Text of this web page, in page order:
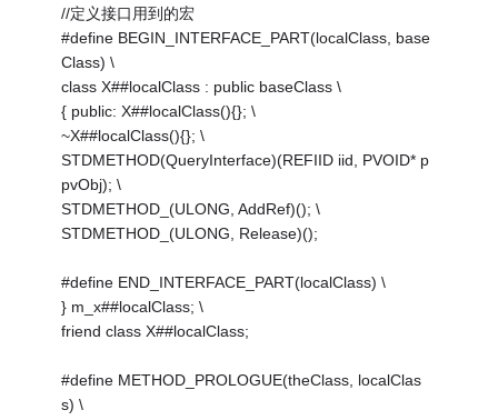
//定义接口用到的宏
#define BEGIN_INTERFACE_PART(localClass, base
Class) \
class X##localClass : public baseClass \
{ public: X##localClass(){}; \
~X##localClass(){}; \
STDMETHOD(QueryInterface)(REFIID iid, PVOID* p
pvObj); \
STDMETHOD_(ULONG, AddRef)(); \
STDMETHOD_(ULONG, Release)();
#define END_INTERFACE_PART(localClass) \
} m_x##localClass; \
friend class X##localClass;
#define METHOD_PROLOGUE(theClass, localClas
s) \